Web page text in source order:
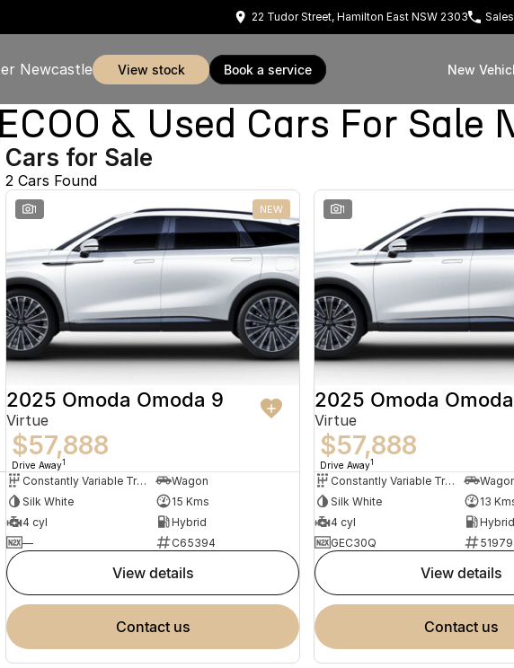
22 Tudor Street, Hamilton East NSW 2303 Sales
Newcastle view stock book a service New
& Used Cars For Sale
Cars for Sale
2 Cars Found
1 NEW
2025 Omoda Omoda 9
Virtue
$57,888
Drive Away1
Constantly Variable Transmission
Wagon
Silk White
15 Kms
4 cyl
Hybrid
—
C65394
view details
contact us
1
2025 Omoda
Virtue
$57,888
Drive Away1
Constantly Variable Transmission
Silk White
13
4 cyl
Hybrid
GEC30Q
view details
contact us